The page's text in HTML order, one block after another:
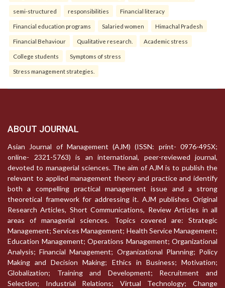
semi-structured responsibilities Financial literacy
Financial education programs Salaried women Himachal Pradesh
Financial Behaviour Qualitative research. Academic stress
College students Symptoms of stress
Stress management strategies.
ABOUT JOURNAL
Asian Journal of Management (AJM) (ISSN: print- 0976-495X;
online- 2321-5763) is an international, peer-reviewed journal,
devoted to managerial sciences. The aim of AJM is to publish the
relevant to applied management theory and practice and identify
both a compelling practical management issue and a strong
theoretical framework for addressing it. AJM publishes Original
Research Articles, Short Communications, Review Articles in all
areas of managerial sciences. Topics covered are: Strategic
Management; Services Management; Health Service Management;
Education Management; Operations Management; Organizational
Analysis; Financial Management; Organizational Planning; Policy
Making and Decision Making; Ethics in Business; Motivation;
Globalization; Training and Development; Recruitment and
Selection; Industrial Relations; Virtual Technology; Change